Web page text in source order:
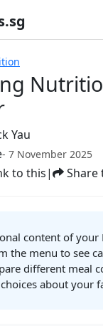
Yau
- 7 November 2025
to this| Share
content of your
the menu to see
different meal
about your